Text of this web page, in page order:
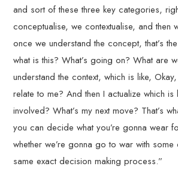
and sort of these three key categories,
conceptualise, we contextualise, and then
once we understand the concept, that’s
what is this? What’s going on? What are
understand the context, which is like,
relate to me? And then I actualize which
involved? What’s my next move? That’s
you can decide what you’re gonna wear
whether we’re gonna go to war with some
same exact decision making process.”